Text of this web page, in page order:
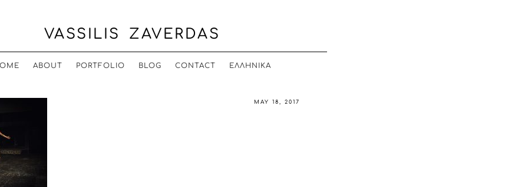
VASSILIS ZAVERDAS
ABOUT PORTFOLIO BLOG CONTACT ΕΛΛΗΝΙΚΆ
MAY 18, 2017